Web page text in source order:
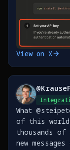
View on X
@
What
of this
thousands of
new